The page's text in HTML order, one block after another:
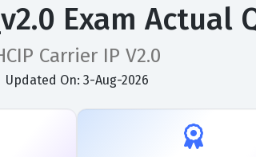
Exam Actual
Carrier IP V2.0
Updated On: 3-Aug-2026